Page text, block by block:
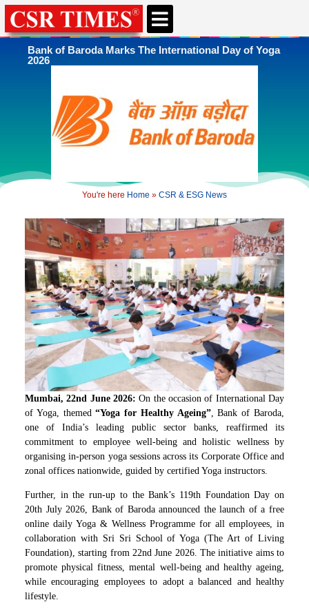
Bank of Baroda Marks The International Day of Yoga
2026
You're here Home » CSR & ESG News
Mumbai, 22nd June 2026: On the occasion of International Day
of Yoga, themed“Yoga for Healthy Ageing”, Bank of Baroda,
one of India’s leading public sector banks, reaffirmed its
commitment to employee well-being and holistic wellness by
organising in-person yoga sessions across its Corporate Office and
zonal offices nationwide, guided by certified Yoga instructors.
Further, in the run-up to the Bank’s 119th Foundation Day on
20th July 2026, Bank of Baroda announced the launch of a free
online daily Yoga & Wellness Programme for all employees, in
collaboration with Sri Sri School of Yoga (The Art of Living
Foundation), starting from 22nd June 2026. The initiative aims to
promote physical fitness, mental well-being and healthy ageing,
while encouraging employees to adopt a balanced and healthy
lifestyle.